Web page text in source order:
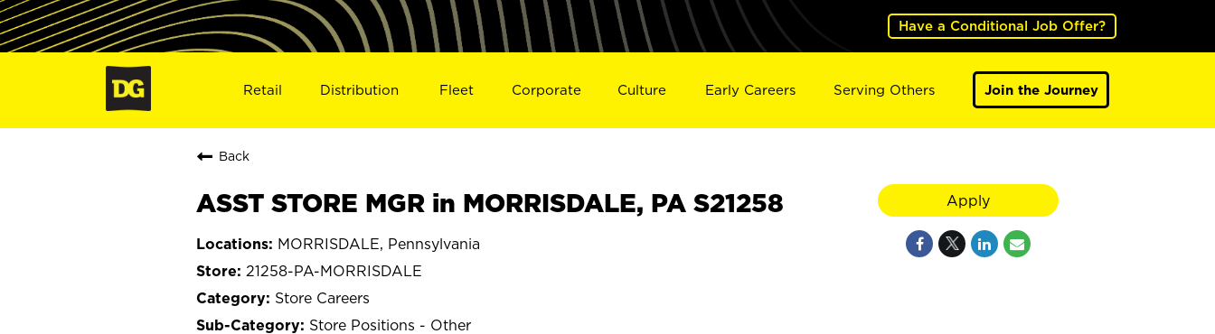
Have a Conditional Job Offer?
Retail Distribution Fleet Corporate Culture Early Careers Serving Others Join the Journey
Back
ASST STORE MGR in MORRISDALE, PA S21258
MORRISDALE, Pennsylvania
21258-PA-MORRISDALE
Store Careers
Store Positions - Other
Apply